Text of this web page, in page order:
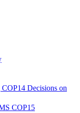
Decisions on
COP15